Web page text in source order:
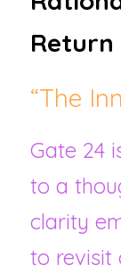
Return
“The
Gate 24
to a
clarity
to revisit